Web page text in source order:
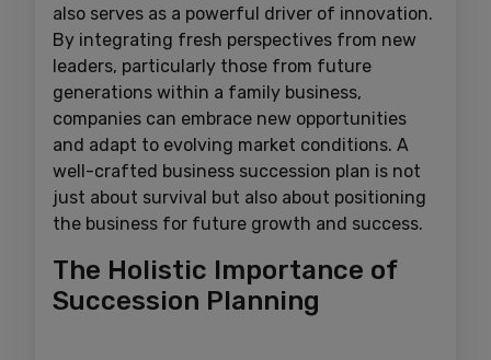
also serves as a powerful driver of innovation.
By integrating fresh perspectives from new
leaders, particularly those from future
generations within a family business,
companies can embrace new opportunities
and adapt to evolving market conditions. A
well-crafted business succession plan is not
just about survival but also about positioning
the business for future growth and success.
The Holistic Importance of
Succession Planning